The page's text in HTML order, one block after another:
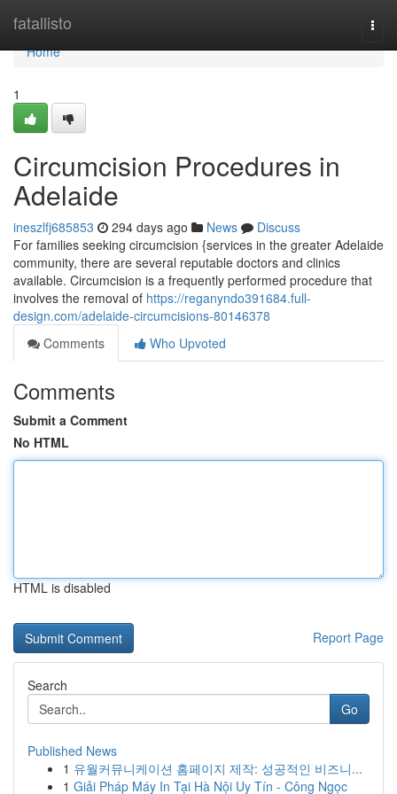
fatallisto
Home
Home
1
Circumcision Procedures in
Adelaide
ineszlfj685853 294 days ago News
Discuss
For families seeking circumcision {services in the greater Adelaide
community, there are several reputable doctors and clinics
available. Circumcision is a frequently performed procedure that
involves the removal of https://reganyndo391684.full-
design.com/adelaide-circumcisions-80146378
Comments
Who Upvoted
Comments
Submit a Comment
No HTML
HTML is disabled
Report Page
Search
Go
Published News
1 유월커뮤니케이션 홈페이지 제작: 성공적인 비즈니...
1 Giải Pháp Máy In Tại Hà Nội Uy Tín - Công Ngọc